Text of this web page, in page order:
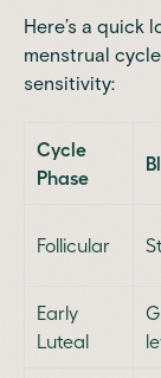
Here’s a quick
menstrual
sensitivity:
Cycle
Phase
Follicular
Early
Luteal